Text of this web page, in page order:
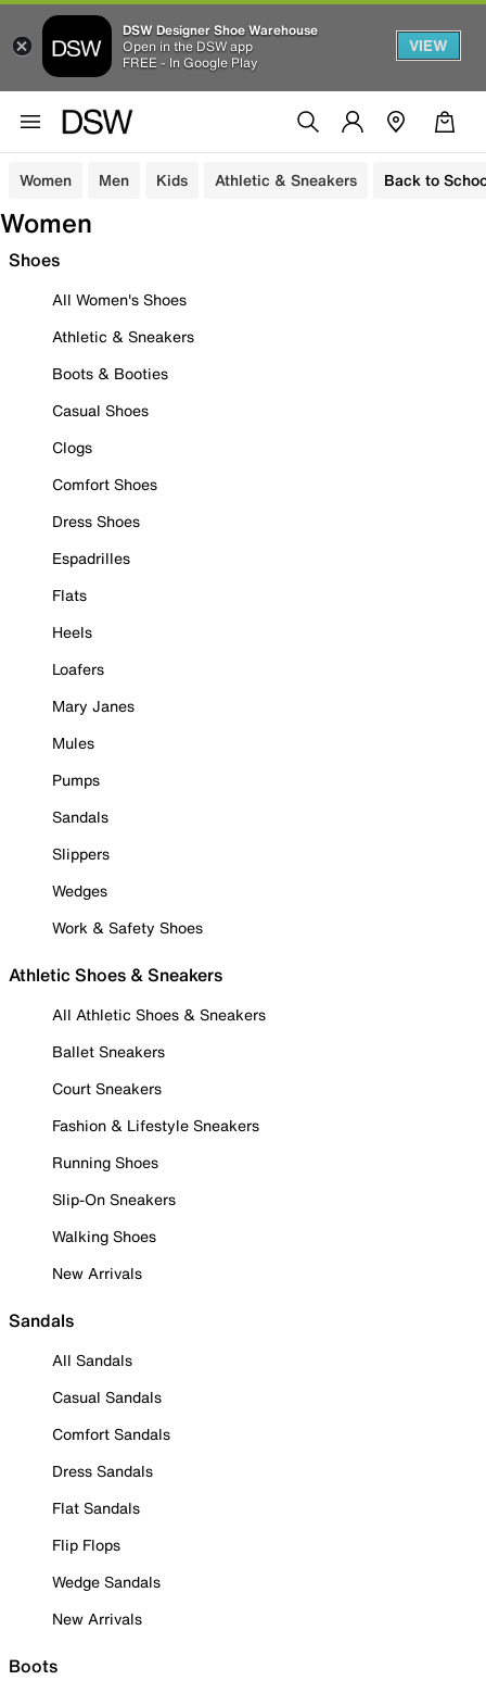
DSW Designer Shoe Warehouse
Open in the DSW app
FREE - In Google Play
VIEW
Women Men Kids Athletic & Sneakers Back to
Women
Shoes
All Women's Shoes
Athletic & Sneakers
Boots & Booties
Casual Shoes
Clogs
Comfort Shoes
Dress Shoes
Espadrilles
Flats
Heels
Loafers
Mary Janes
Mules
Pumps
Sandals
Slippers
Wedges
Work & Safety Shoes
Athletic Shoes & Sneakers
All Athletic Shoes & Sneakers
Ballet Sneakers
Court Sneakers
Fashion & Lifestyle Sneakers
Running Shoes
Slip-On Sneakers
Walking Shoes
New Arrivals
Sandals
All Sandals
Casual Sandals
Comfort Sandals
Dress Sandals
Flat Sandals
Flip Flops
Wedge Sandals
New Arrivals
Boots